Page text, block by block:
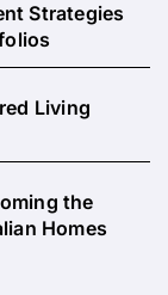
Strategies
Living
the
Homes